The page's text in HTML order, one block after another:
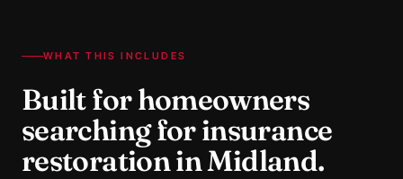
WHAT THIS INCLUDES
Built for homeowners
searching forinsurance
restorationinMidland.